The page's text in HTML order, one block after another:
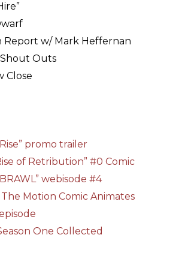
Report w/ Mark Heffernan
Shout Outs
Close
promo trailer
of Retribution” #0 Comic
webisode #4
The Motion Comic Animates
One Collected